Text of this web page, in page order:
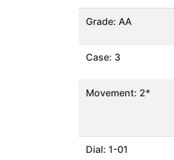
Grade: AA
Case: 3
Movement: 2*
Dial: 1-01